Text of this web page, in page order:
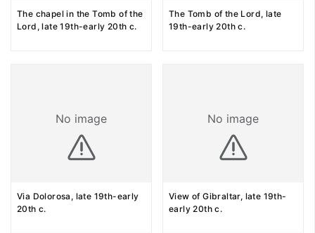
The chapel in the Tomb of the
Lord, late 19th-early 20th c.
The Tomb of the Lord, late
19th-early 20th c.
No image
Via Dolorosa, late 19th-early
20th c.
No image
View of Gibraltar, late 19th-
early 20th c.